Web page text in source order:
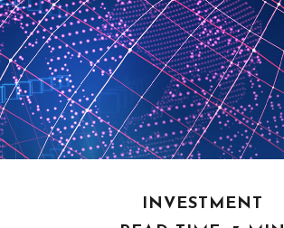
INVESTMENT